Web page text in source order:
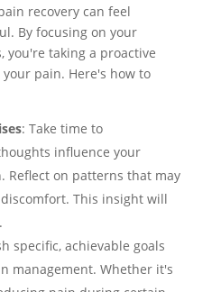
recovery can feel
By focusing on your
you're taking a proactive
pain. Here's how to
: Take time to
influence your
Reflect on patterns that may
This insight will
specific, achievable goals
management. Whether it's